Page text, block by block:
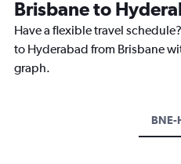
Brisbane to
Have a flexible travel
to Hyderabad from Brisbane
graph.
BNE-